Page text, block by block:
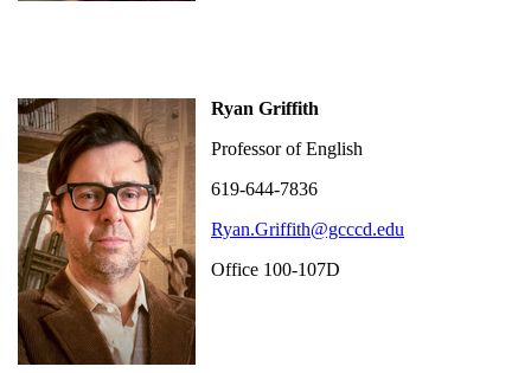
Ryan Griffith
Professor of English
619-644-7836
Ryan.Griffith@gcccd.edu
Office 100-107D